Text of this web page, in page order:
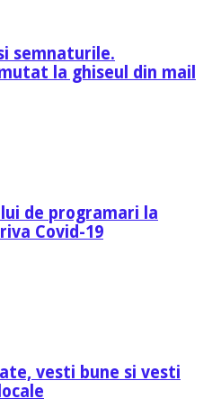
semnaturile.
la ghiseul din mail
de programari la
Covid-19
vesti bune si vesti